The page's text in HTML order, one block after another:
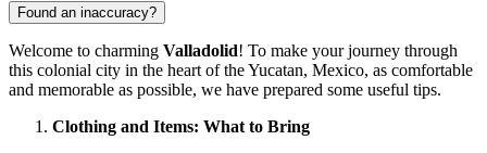
Found an inaccuracy?
Welcome to charming Valladolid! To make your journey through
this colonial city in the heart of the Yucatan, Mexico, as comfortable
and memorable as possible, we have prepared some useful tips.
Clothing and Items: What to Bring